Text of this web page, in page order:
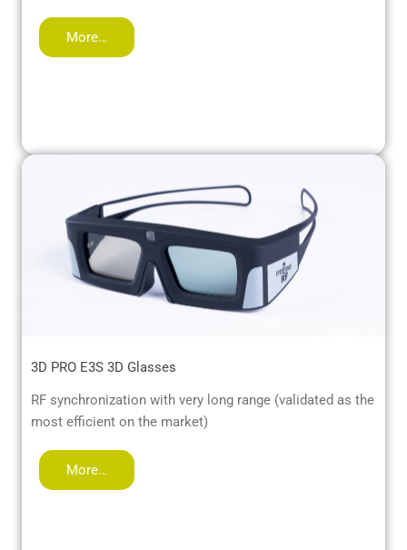
More…
3D PRO E3S 3D Glasses
RF synchronization with very long range (validated as the
most efficient on the market)
More…